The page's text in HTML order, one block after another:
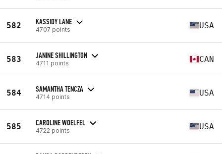
582 KASSIDY LANE
4707 points USA
583 JANINE SHILLINGTON
4711 points CAN
584 SAMANTHA TENCZA
4714 points USA
585 CAROLINE WOELFEL
4722 points USA